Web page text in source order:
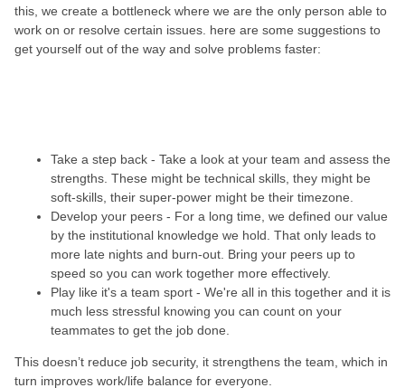
this, we create a bottleneck where we are the only person able to
work on or resolve certain issues. here are some suggestions to
get yourself out of the way and solve problems faster:
Take a step back - Take a look at your team and assess the
strengths. These might be technical skills, they might be
soft-skills, their super-power might be their timezone.
Develop your peers - For a long time, we defined our value
by the institutional knowledge we hold. That only leads to
more late nights and burn-out. Bring your peers up to
speed so you can work together more effectively.
Play like it's a team sport - We're all in this together and it is
much less stressful knowing you can count on your
teammates to get the job done.
This doesn’t reduce job security, it strengthens the team, which in
turn improves work/life balance for everyone.